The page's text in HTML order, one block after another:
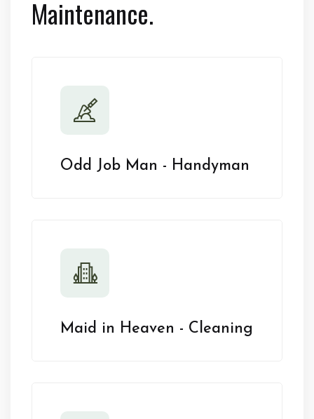
Maintenance.
Odd Job Man - Handyman
Maid in Heaven - Cleaning